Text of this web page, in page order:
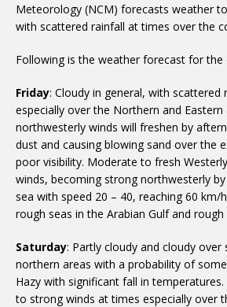
Meteorology (NCM) forecasts weather
with scattered rainfall at times over the
Following is the weather forecast for the
Friday: Cloudy in general, with scattered
especially over the Northern and Eastern
northwesterly winds will freshen by
dust and causing blowing sand over the
poor visibility. Moderate to fresh
winds, becoming strong northwesterly
sea with speed 20 – 40, reaching 60 km/
rough seas in the Arabian Gulf and rough
Saturday: Partly cloudy and cloudy over
northern areas with a probability of
Hazy with significant fall in
to strong winds at times especially over